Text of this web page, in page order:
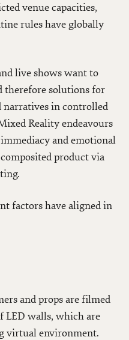
venue capacities,
rules have globally
live shows want to
therefore solutions for
narratives in controlled
Reality endeavours
and emotional
product via
factors have aligned in
and props are filmed
LED walls, which are
virtual environment.